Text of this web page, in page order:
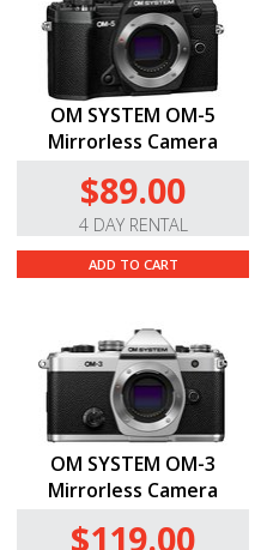
OM SYSTEM OM-5
Mirrorless Camera
$89.00
4 DAY RENTAL
ADD TO CART
OM SYSTEM OM-3
Mirrorless Camera
$119.00